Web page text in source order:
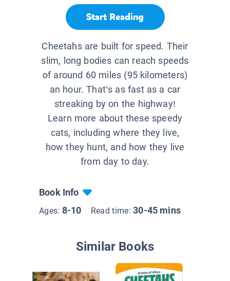
Start Reading
Cheetahs are built for speed. Their
slim, long bodies can reach speeds
of around 60 miles (95 kilometers)
an hour. That’s as fast as a car
streaking by on the highway!
Learn more about these speedy
cats, including where they live,
how they hunt, and how they live
from day to day.
Book Info
Ages: 8-10 Read time:30-45 mins
Similar Books